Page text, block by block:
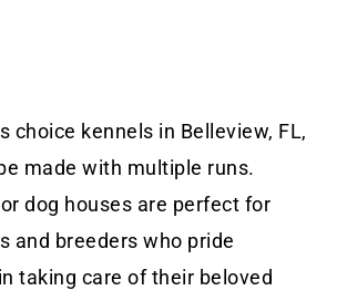
choice kennels in Belleview, FL,
made with multiple runs.
dog houses are perfect for
and breeders who pride
taking care of their beloved